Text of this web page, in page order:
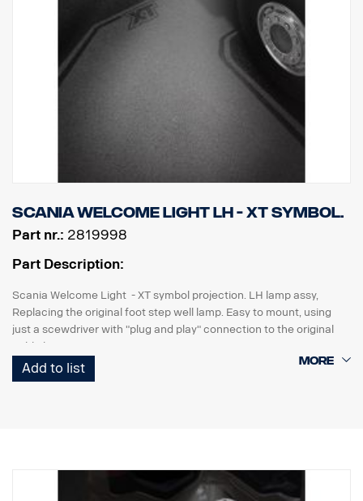
Scania Welcome Light LH - XT symbol.
Part nr.: 2819998
Part Description:
Scania Welcome Light - XT symbol projection. LH lamp assy,
Replacing the original foot step well lamp. Easy to mount, using
just a scewdriver with "plug and play" connection to the original
cable harness.
Note. Fits only to trucks ordered with originally fitted foot step well
Add to list